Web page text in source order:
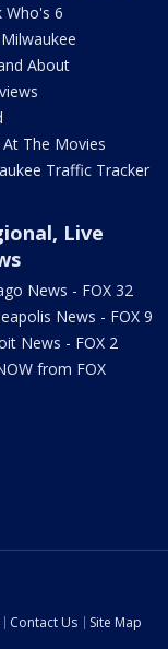
Who's 6
About
The Movies
Traffic Tracker
Live
News - FOX 32
News - FOX 9
News - FOX 2
from FOX
Contact Us
Site Map